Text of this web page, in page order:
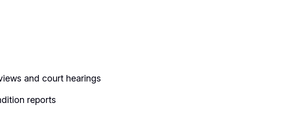
and court hearings
reports